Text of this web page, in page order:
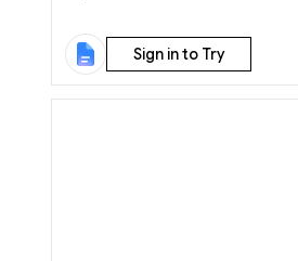
to summarize, reply to, or take
throughout your document.
Sign in to Try